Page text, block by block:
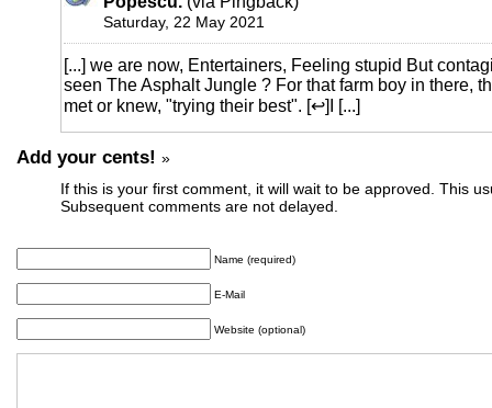
Saturday, 22 May 2021
[...] we are now, Entertainers, Feeling stupid But
seen The Asphalt Jungle ? For that farm boy in there,
met or knew, "trying their best". [↩]I [...]
Add your cents! »
If this is your first comment, it will wait to be approved. This
Subsequent comments are not delayed.
Name (required)
E-Mail
Website (optional)